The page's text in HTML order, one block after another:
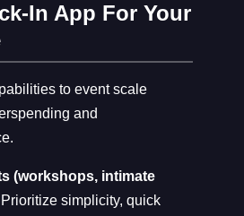
In App For Your
to event scale
and
(workshops, intimate
Prioritize simplicity, quick